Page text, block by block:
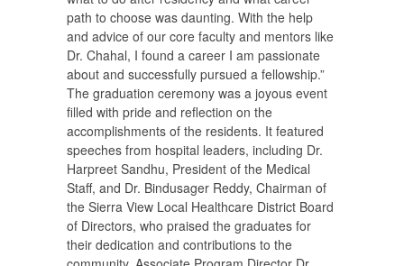
path to choose was daunting. With the help
and advice of our core faculty and mentors like
Dr. Chahal, I found a career I am passionate
about and successfully pursued a fellowship.”
The graduation ceremony was a joyous event
filled with pride and reflection on the
accomplishments of the residents. It featured
speeches from hospital leaders, including Dr.
Harpreet Sandhu, President of the Medical
Staff, and Dr. Bindusager Reddy, Chairman of
the Sierra View Local Healthcare District Board
of Directors, who praised the graduates for
their dedication and contributions to the